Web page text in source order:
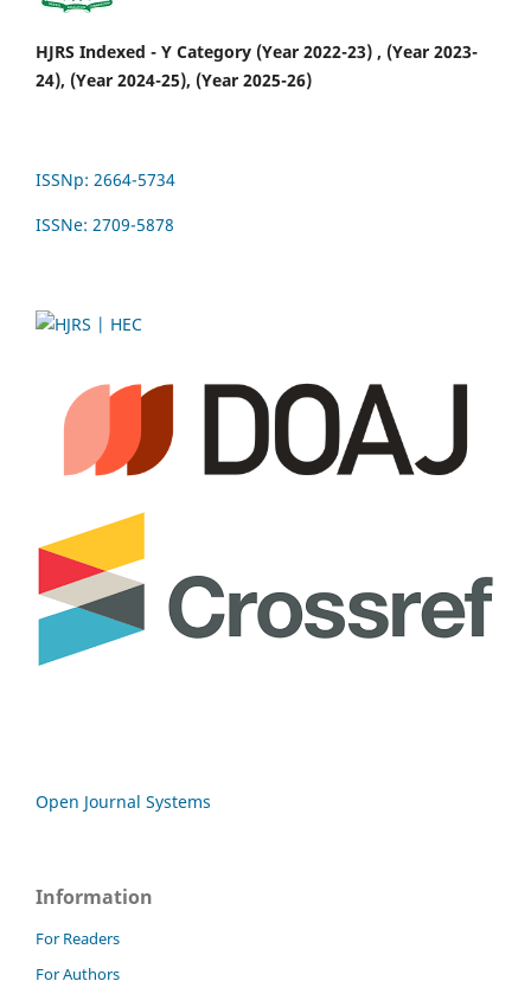
HJRS Indexed - Y Category (Year 2022-23) , (Year 2023-
24), (Year 2024-25), (Year 2025-26)
ISSNp: 2664-5734
ISSNe: 2709-5878
Open Journal Systems
Information
For Readers
For Authors